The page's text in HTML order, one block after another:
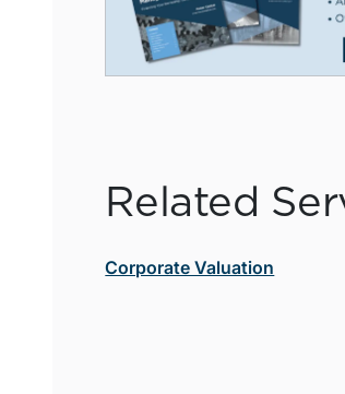
Related
Corporate Valuation